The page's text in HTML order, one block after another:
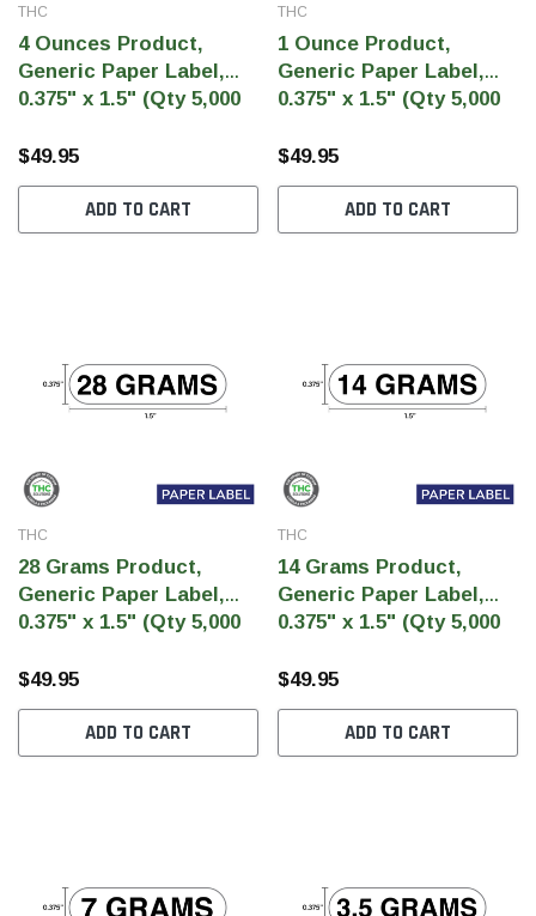
THC
4 Ounces Product,
Generic Paper Label,
0.375" x 1.5" (Qty 5,000
$49.95
ADD TO CART
THC
1 Ounce Product,
Generic Paper Label,
0.375" x 1.5" (Qty 5,000
$49.95
ADD TO CART
THC
28 Grams Product,
Generic Paper Label,
0.375" x 1.5" (Qty 5,000
$49.95
ADD TO CART
THC
14 Grams Product,
Generic Paper Label,
0.375" x 1.5" (Qty 5,000
$49.95
ADD TO CART